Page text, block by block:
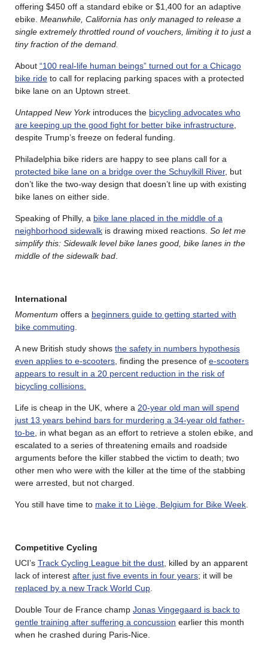
offering $450 off a standard ebike or $1,400 for an adaptive
ebike. Meanwhile, California has only managed to release a
single extremely throttled round of vouchers, limiting it to just a
tiny fraction of the demand.
About “100 real-life human beings” turned out for a Chicago
bike ride to call for replacing parking spaces with a protected
bike lane on an Uptown street.
Untapped New Yorkintroduces the bicycling advocates who
are keeping up the good fight for better bike infrastructure
despite Trump’s freeze on federal funding.
Philadelphia bike riders are happy to see plans call for a
protected bike lane on a bridge over the Schuylkill River, but
don’t like the two-way design that doesn’t line up with existing
bike lanes on either side.
Speaking of Philly, a bike lane placed in the middle of a
neighborhood sidewalk is drawing mixed reactions. So let me
simplify this: Sidewalk level bike lanes good, bike lanes in the
middle of the sidewalk bad
International
Momentum offers a beginners guide to getting started with
bike commuting
A new British study shows the safety in numbers hypothesis
even applies to e-scooters , finding the presence of e-scooters
appears to result in a 20 percent reduction in the risk of
bicycling collisions.
Life is cheap in the UK, where a 20-year old man will spend
just 13 years behind bars for murdering a 34-year old father-
to-be , in what began as an effort to retrieve a stolen ebike, and
escalated to a series of threatening emails and roadside
arguments before the killer stabbed the victim to death; two
other men who were with the killer at the time of the stabbing
were arrested, but not charged.
You still have time to make it to Liège, Belgium for Bike Week
Competitive Cycling
UCI’s Track Cycling League bit the dust , killed by an apparent
lack of interest after just five events in four years; it will be
replaced by a new Track World Cup
Double Tour de France champ Jonas Vingegaard is back to
gentle training after suffering a concussion earlier this month
when he crashed during Paris-Nice.